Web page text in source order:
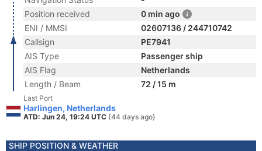
Position received
0 min ago
ENI / MMSI
02607136 / 244710742
Callsign
PE7941
AIS Type
Passenger ship
AIS Flag
Netherlands
Length / Beam
72 / 15 m
Last Port
Harlingen, Netherlands
ATD: Jun 24, 19:24 UTC (44 days ago)
SHIP POSITION & WEATHER